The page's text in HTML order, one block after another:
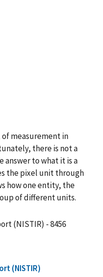
of measurement in
there is not a
to what it is a
the pixel unit through
how one entity, the
of different units.
(NISTIR) - 8456
(NISTIR)